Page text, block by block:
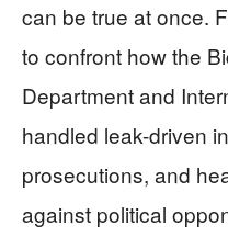
can be true at once.
to confront how the
Department and
handled leak-driven
prosecutions, and
against political